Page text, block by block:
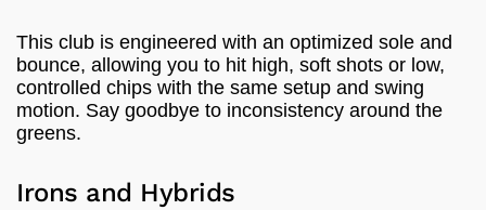
This club is engineered with an optimized sole and
bounce, allowing you to hit high, soft shots or low,
controlled chips with the same setup and swing
motion. Say goodbye to inconsistency around the
greens.
Irons and Hybrids